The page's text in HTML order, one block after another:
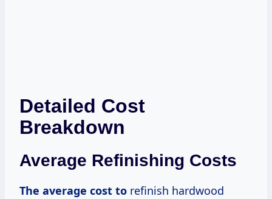
Detailed Cost
Breakdown
Average Refinishing Costs
The average cost to refinish hardwood